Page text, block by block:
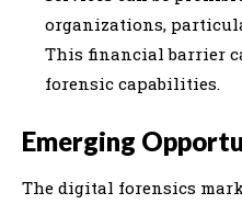
organizations,
This financial barrier
forensic capabilities.
Emerging
The digital forensics